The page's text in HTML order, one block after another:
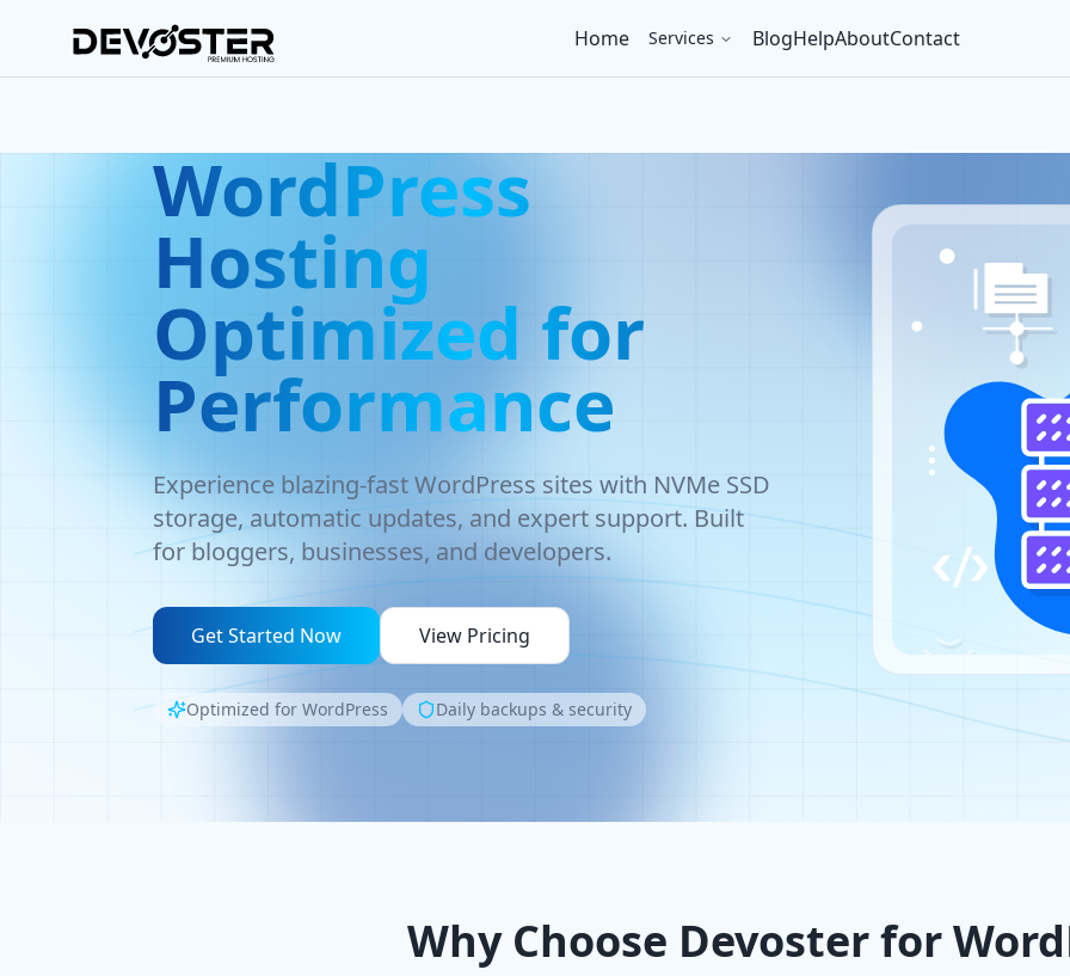
Skip to main content
Home Services BlogHelpAboutContact
WordPress
Hosting
Optimized for
Performance
Experience blazing-fast WordPress sites with NVMe SSD
storage, automatic updates, and expert support. Built
for bloggers, businesses, and developers.
Get Started Now View Pricing
Optimized for WordPress Daily backups & security
Why Choose Devoster for